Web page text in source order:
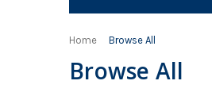
Home Browse All
Browse All